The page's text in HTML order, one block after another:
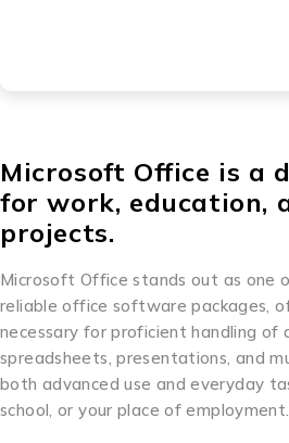
Microsoft Office is a
for work, education,
projects.
Microsoft Office stands out as one
reliable office software packages,
necessary for proficient handling of
spreadsheets, presentations, and
both advanced use and everyday
school, or your place of employment.